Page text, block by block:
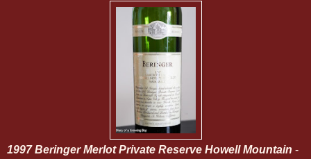
1997 Beringer Merlot Private Reserve Howell Mountain -